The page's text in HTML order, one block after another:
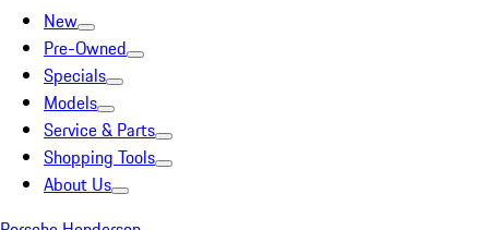
New
Pre-Owned
Specials
Models
Service & Parts
Shopping Tools
About Us